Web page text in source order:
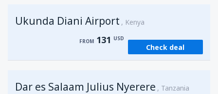
Ukunda Diani Airport Kenya
FROM 131 USD
Check deal
Dar es Salaam Julius Nyerere Tanzania